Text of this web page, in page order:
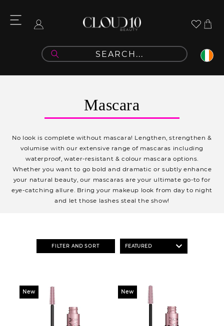
content
Log
Cart
C
o
l
l
e
c
t
n
Mascara
No look is complete without mascara! Lengthen, strengthen &
volumise with our extensive range of mascaras including
waterproof, water-resistant & colour mascara options.
Whether you want to go bold and dramatic or subtly enhance
your natural beauty, our mascaras are your ultimate go-to for
eye-catching allure. Bring your makeup look from day to night
and let those lashes steal the show!
FILTER AND SORT
New New